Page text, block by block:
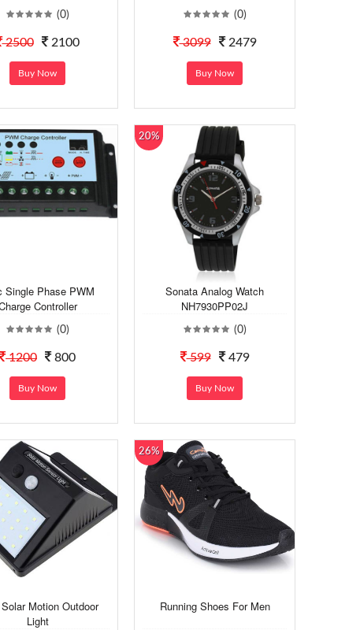
(0)
2500 2100
Buy Now
(0)
3099 2479
Buy Now
Single Phase PWM
Controller
(0)
1200 800
Buy Now
20%
Sonata Analog Watch
NH7930PP02J
(0)
599 479
Buy Now
Motion Outdoor
Light
26%
Running Shoes For Men